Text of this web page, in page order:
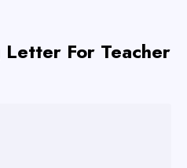
Letter For Teacher